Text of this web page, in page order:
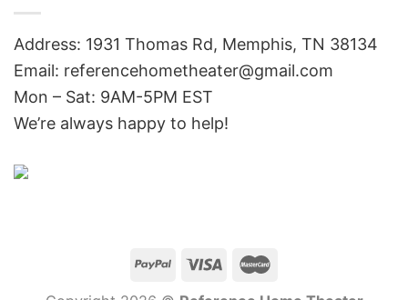
Address: 1931 Thomas Rd, Memphis, TN 38134
Email: referencehometheater@gmail.com
Mon – Sat: 9AM-5PM EST
We’re always happy to help!